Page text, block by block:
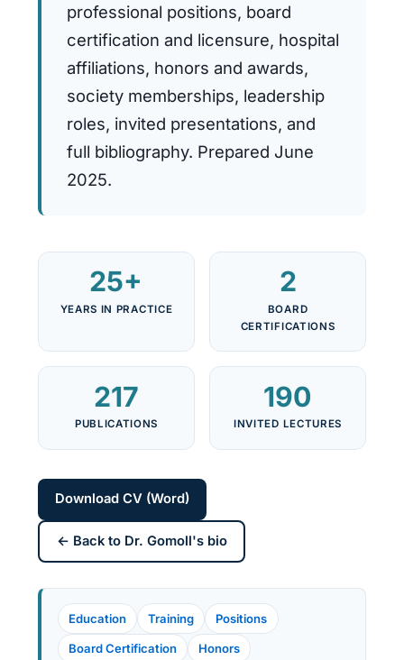
professional positions, board
certification and licensure, hospital
affiliations, honors and awards,
society memberships, leadership
roles, invited presentations, and
full bibliography. Prepared June
2025.
25+
YEARS IN PRACTICE
2
BOARD
CERTIFICATIONS
217
PUBLICATIONS
190
INVITED LECTURES
Download CV (Word)
← Back to Dr. Gomoll's bio
Education Training Positions
Board Certification Honors